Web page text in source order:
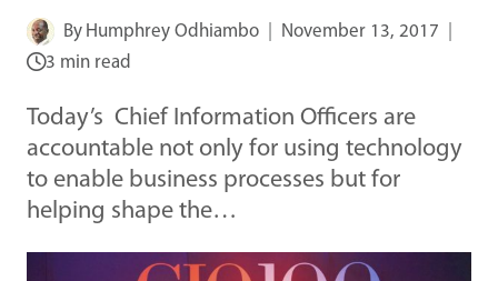
By Humphrey Odhiambo
November 13, 2017
3 min read
Today’s Chief Information Officers are
accountable not only for using technology
to enable business processes but for
helping shape the…